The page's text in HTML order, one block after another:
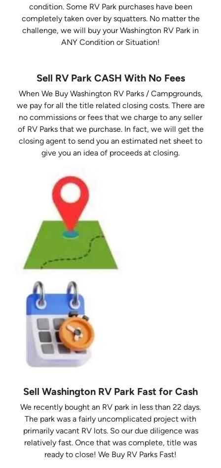
condition. Some RV Park purchases have been
completely taken over by squatters. No matter the
challenge, we will buy your Washington RV Park in
ANY Condition or Situation!
Sell RV Park CASH With No Fees
When We Buy Washington RV Parks / Campgrounds,
we pay for all the title related closing costs. There are
no commissions or fees that we charge to any seller
of RV Parks that we purchase. In fact, we will get the
closing agent to send you an estimated net sheet to
give you an idea of proceeds at closing.
Sell Washington RV Park Fast for Cash
We recently bought an RV park in less than 22 days.
The park was a fairly uncomplicated project with
primarily vacant RV lots. So our due diligence was
relatively fast. Once that was complete, title was
ready to close! We Buy RV Parks Fast!